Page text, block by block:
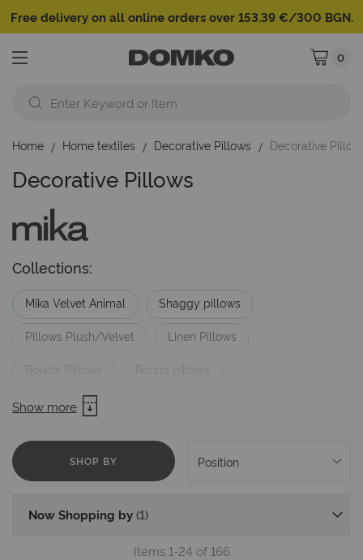
Free delivery on all online orders over 153.39 €/300 BGN.
My Cart
0
Home Home textiles Decorative Pillows Decorative
Decorative Pillows
Collections:
Mika Velvet Animal Shaggy pillows
Pillows Plush/Velvet Linen Pillows
Boucle Pillows Round pillows
Pillows with embroidery
Show more
SHOP BY
Now Shopping by
Items 1-24 of 166